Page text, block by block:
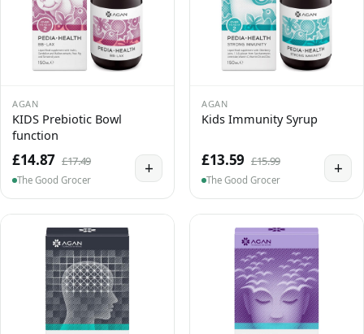
AGAN
KIDS Prebiotic Bowl
function
£14.87 £17.49
The Good Grocer
+
AGAN
Kids Immunity Syrup
£13.59 £15.99
The Good Grocer
+